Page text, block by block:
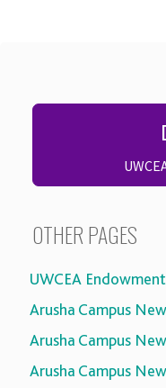
OTHER PAGES
UWCEA
Arusha Campus
Arusha Campus
Arusha Campus